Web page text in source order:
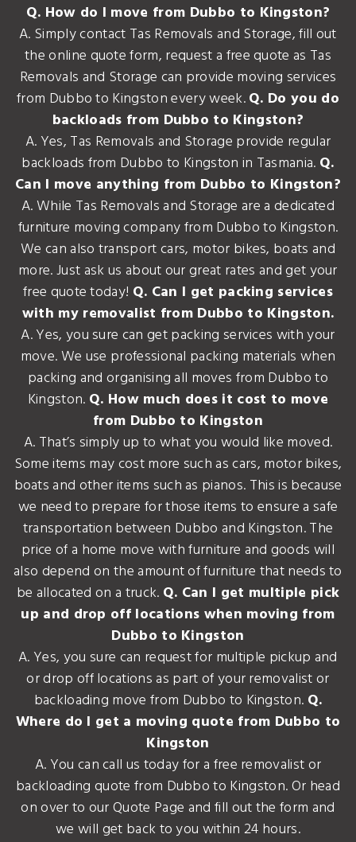
Q. How do I move from Dubbo to Kingston?
A. Simply contact Tas Removals and Storage, fill out
the online quote form, request a free quote as Tas
Removals and Storage can provide moving services
from Dubbo to Kingston every week.Q. Do you do
backloads from Dubbo to Kingston?
A. Yes, Tas Removals and Storage provide regular
backloads from Dubbo to Kingston in Tasmania. Q.
Can I move anything from Dubbo to Kingston?
A. While Tas Removals and Storage are a dedicated
furniture moving company from Dubbo to Kingston.
We can also transport cars, motor bikes, boats and
more. Just ask us about our great rates and get your
free quote today! Q. Can I get packing services
with my removalist from Dubbo to Kingston.
A. Yes, you sure can get packing services with your
move. We use professional packing materials when
packing and organising all moves from Dubbo to
Kingston. Q. How much does it cost to move
from Dubbo to Kingston
A. That’s simply up to what you would like moved.
Some items may cost more such as cars, motor bikes,
boats and other items such as pianos. This is because
we need to prepare for those items to ensure a safe
transportation between Dubbo and Kingston. The
price of a home move with furniture and goods will
also depend on the amount of furniture that needs to
be allocated on a truck. Q. Can I get multiple pick
up and drop off locations when moving from
Dubbo to Kingston
A. Yes, you sure can request for multiple pickup and
or drop off locations as part of your removalist or
backloading move from Dubbo to Kingston. Q.
Where do I get a moving quote from Dubbo to
Kingston
A. You can call us today for a free removalist or
backloading quote from Dubbo to Kingston. Or head
on over to our Quote Page and fill out the form and
we will get back to you within 24 hours.